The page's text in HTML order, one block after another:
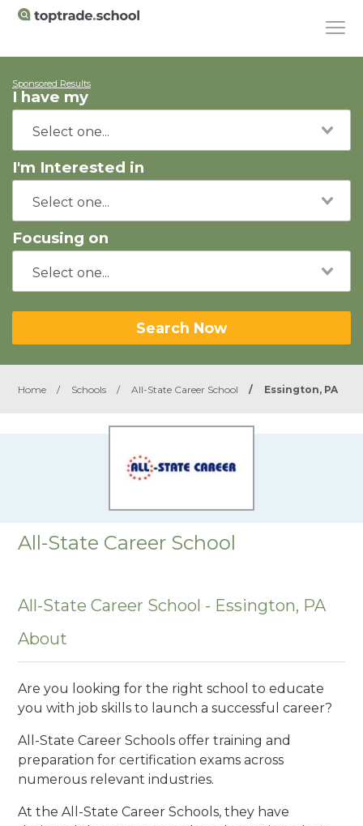
Sponsored Results
I have my
I'm Interested in
Focusing on
Search Now
Home / Schools / All-State Career School / Essington, PA
All-State Career School
All-State Career School - Essington, PA
About
Are you looking for the right school to educate
you with job skills to launch a successful career?
All-State Career Schools offer training and
preparation for certification exams across
numerous relevant industries.
At the All-State Career Schools, they have